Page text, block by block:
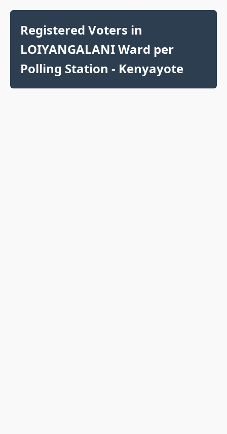
Registered Voters in
LOIYANGALANI Ward per
Polling Station - Kenyayote